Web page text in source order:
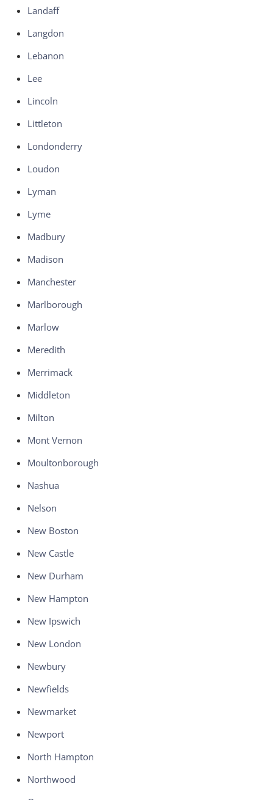
Landaff
Langdon
Lebanon
Lee
Lincoln
Littleton
Londonderry
Loudon
Lyman
Lyme
Madbury
Madison
Manchester
Marlborough
Marlow
Meredith
Merrimack
Middleton
Milton
Mont Vernon
Moultonborough
Nashua
Nelson
New Boston
New Castle
New Durham
New Hampton
New Ipswich
New London
Newbury
Newfields
Newmarket
Newport
North Hampton
Northwood